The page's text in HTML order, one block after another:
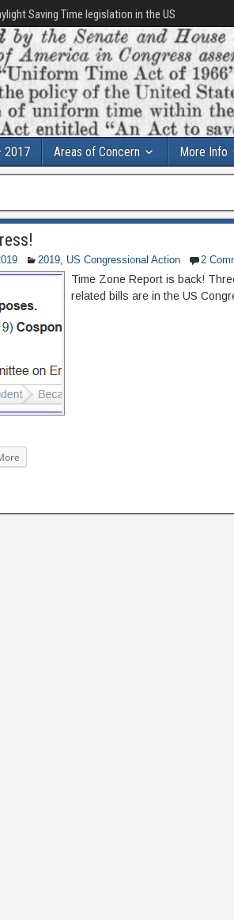
Saving Time legislation in the US
2017 Areas of Concern More Info
2019, US Congressional Action 2
Time Zone Report is back!
related bills are in the US